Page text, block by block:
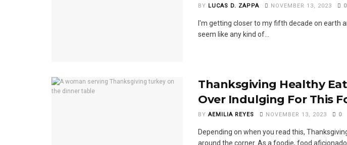
BY LUCAS D. ZAPPA NOVEMBER 13, 2023 0
I'm getting closer to my fifth decade on earth
seem like any kind of...
Thanksgiving Healthy
Over Indulging For This
BY AEMILIA REYES NOVEMBER 13, 2023 0
Depending on when you read this,
around the corner. As a foodie, food